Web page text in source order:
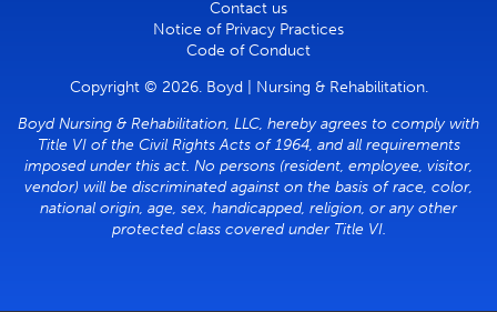
Contact us
Notice of Privacy Practices
Code of Conduct
Copyright © 2026. Boyd | Nursing & Rehabilitation.
Boyd Nursing & Rehabilitation, LLC, hereby agrees to comply with
Title VI of the Civil Rights Acts of 1964, and all requirements
imposed under this act. No persons (resident, employee, visitor,
vendor) will be discriminated against on the basis of race, color,
national origin, age, sex, handicapped, religion, or any other
protected class covered under Title VI.